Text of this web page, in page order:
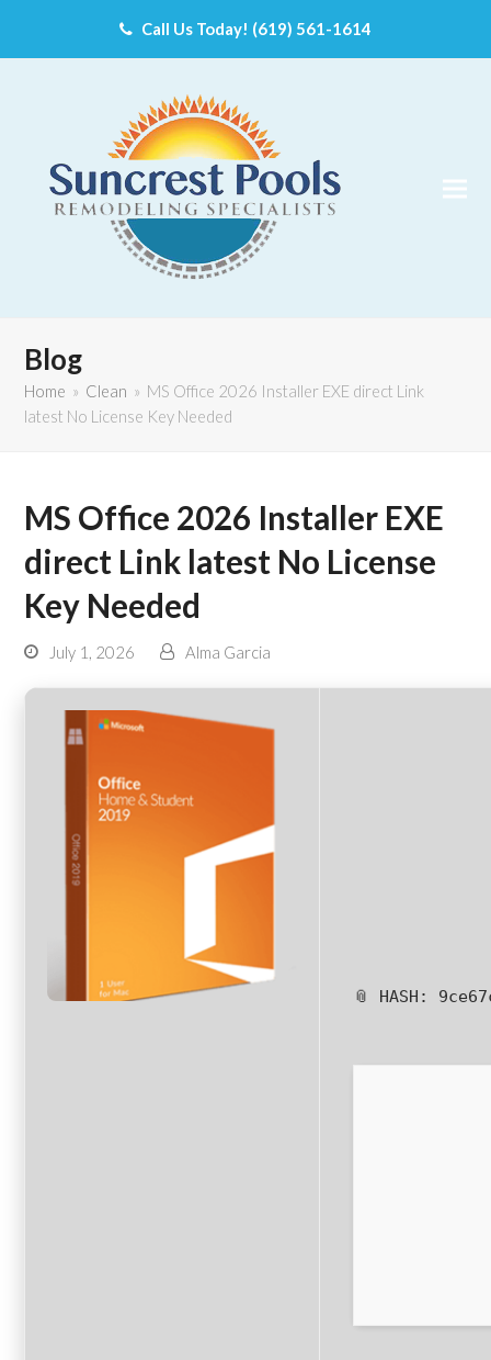
Call Us Today! (619) 561-1614
Blog
Home » Clean » MS Office 2026 Installer EXE direct Link
latest No License Key Needed
MS Office 2026 Installer EXE
direct Link latest No License
Key Needed
July 1, 2026 Alma Garcia
📎 HASH: